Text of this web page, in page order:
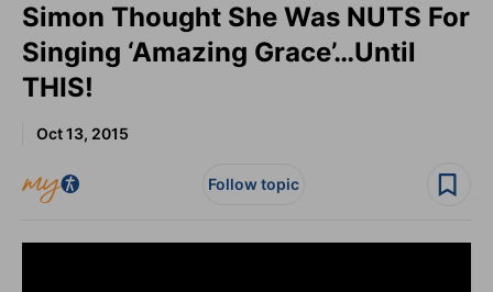
Simon Thought She Was NUTS For
Singing ‘Amazing Grace’…Until
THIS!
Oct 13, 2015
Follow topic